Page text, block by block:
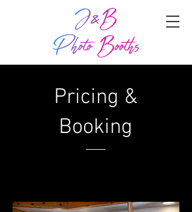
Pricing &
Booking